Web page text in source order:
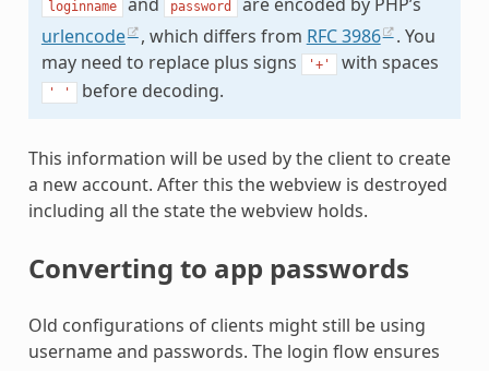
loginname password
urlencode
, which differs from RFC 3986
. You
may need to replace plus signs
'+' with spaces
' ' before decoding.
This information will be used by the client to create
a new account. After this the webview is destroyed
including all the state the webview holds.
Converting to app passwords
Old configurations of clients might still be using
username and passwords. The login flow ensures